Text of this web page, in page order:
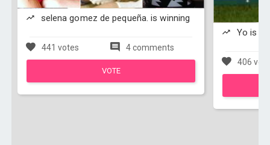
selena gomez de pequeña. is winning
441 votes 4 comments
VOTE
Yo is
406